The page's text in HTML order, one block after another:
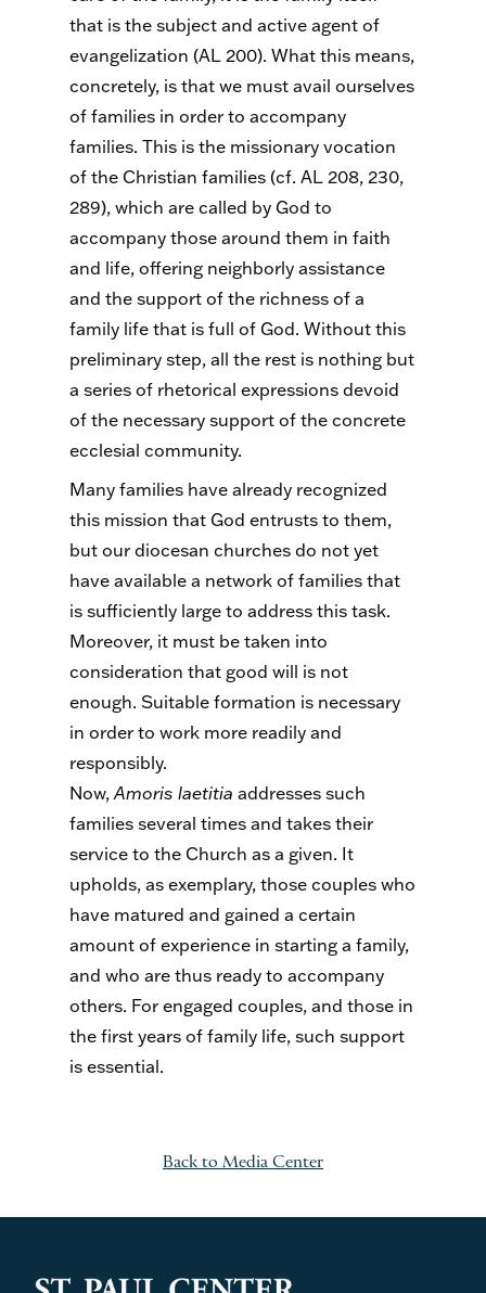
that is the subject and active agent of
evangelization (AL 200). What this means,
concretely, is that we must avail ourselves
of families in order to accompany
families. This is the missionary vocation
of the Christian families (cf. AL 208, 230,
289), which are called by God to
accompany those around them in faith
and life, offering neighborly assistance
and the support of the richness of a
family life that is full of God. Without this
preliminary step, all the rest is nothing but
a series of rhetorical expressions devoid
of the necessary support of the concrete
ecclesial community.
Many families have already recognized
this mission that God entrusts to them,
but our diocesan churches do not yet
have available a network of families that
is sufficiently large to address this task.
Moreover, it must be taken into
consideration that good will is not
enough. Suitable formation is necessary
in order to work more readily and
responsibly.
Now,Amoris laetitia addresses such
families several times and takes their
service to the Church as a given. It
upholds, as exemplary, those couples who
have matured and gained a certain
amount of experience in starting a family,
and who are thus ready to accompany
others. For engaged couples, and those in
the first years of family life, such support
is essential.
Back to Media Center